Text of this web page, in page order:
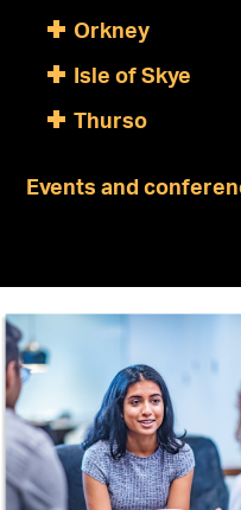
Orkney
Isle of Skye
Thurso
Events and